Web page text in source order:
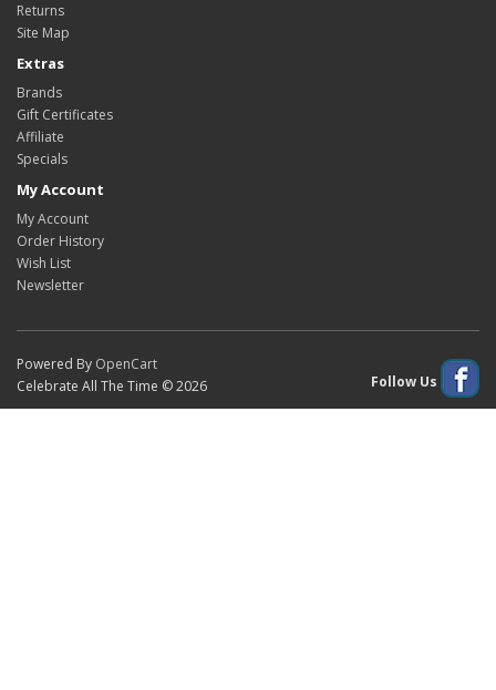
Returns
Site Map
Extras
Brands
Gift Certificates
Affiliate
Specials
My Account
My Account
Order History
Wish List
Newsletter
Powered By OpenCart
Celebrate All The Time © 2026
Follow Us